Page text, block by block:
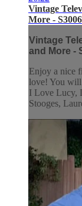
Vintage
More - S3006
Vintage
and More -
Enjoy a nice
love! You will
I Love Lucy,
Stooges,